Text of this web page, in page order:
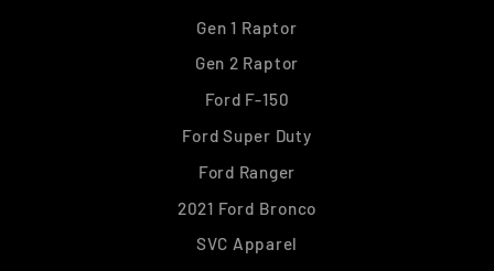
Gen 1 Raptor
Gen 2 Raptor
Ford F-150
Ford Super Duty
Ford Ranger
2021 Ford Bronco
SVC Apparel